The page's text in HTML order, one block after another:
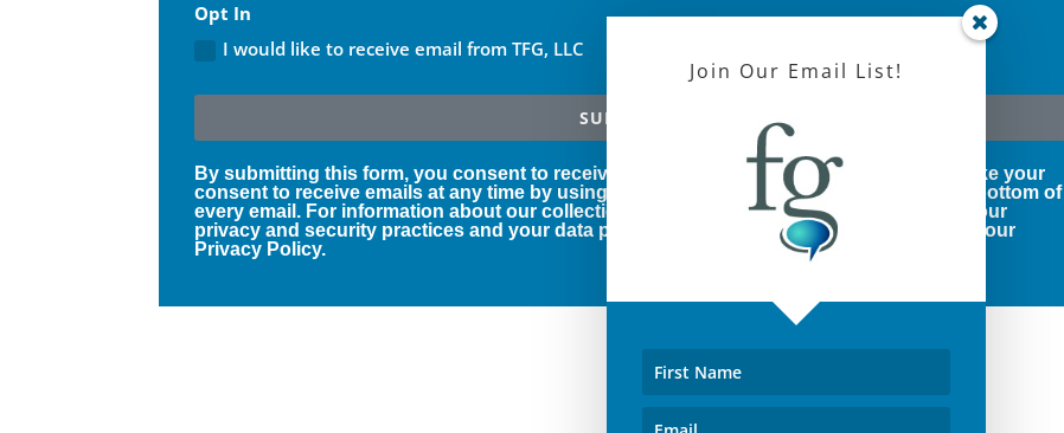
Opt In
I would like to receive email from TFG, LLC
SUBSCRIBE!
By submitting this form, you consent to receive marketing emails from us. You can revoke your
consent to receive emails at any time by using the SafeUnsubscribe® link, found at the bottom of
every email. For information about our collection and use of your personal information, our
privacy and security practices and your data protection rights, please click below to see our
Privacy Policy.
Join Our Email List!